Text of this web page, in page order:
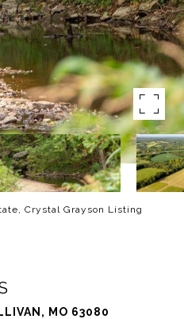
Crystal Grayson Listing
MO 63080